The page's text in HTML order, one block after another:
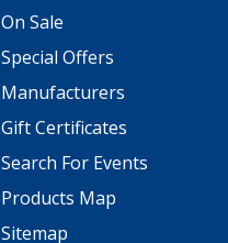
On Sale
Special Offers
Manufacturers
Gift Certificates
Search For Events
Products Map
Sitemap